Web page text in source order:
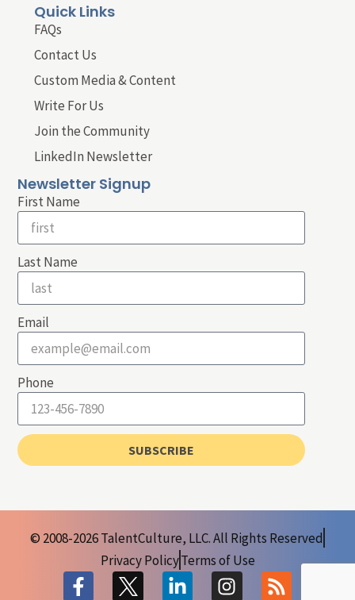
Quick Links
FAQs
Contact Us
Custom Media & Content
Write For Us
Join the Community
LinkedIn Newsletter
Newsletter Signup
First Name
Last Name
Email
Phone
SUBSCRIBE
© 2008-2026 TalentCulture, LLC. All Rights Reserved
Privacy PolicyTerms of Use